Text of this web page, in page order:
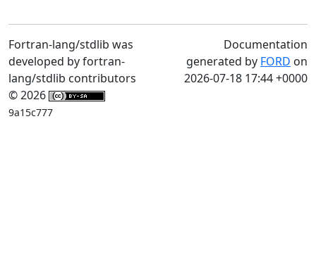
Fortran-lang/stdlib was
developed by fortran-
lang/stdlib contributors
© 2026
9a15c777
Documentation
generated by FORD on
2026-07-18 17:44 +0000